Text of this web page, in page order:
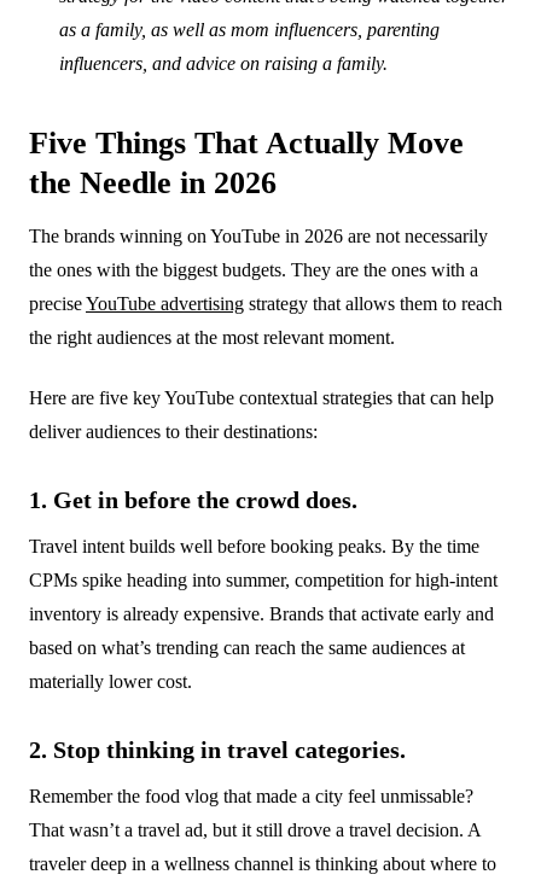
as a family, as well as mom influencers, parenting
influencers, and advice on raising a family.
Five Things That Actually Move
the Needle in 2026
The brands winning on YouTube in 2026 are not necessarily
the ones with the biggest budgets. They are the ones with a
preciseYouTube advertising strategy that allows them to reach
the right audiences at the most relevant moment.
Here are five key YouTube contextual strategies that can help
deliver audiences to their destinations:
1. Get in before the crowd does.
Travel intent builds well before booking peaks. By the time
CPMs spike heading into summer, competition for high-intent
inventory is already expensive. Brands that activate early and
based on what’s trending can reach the same audiences at
materially lower cost.
2. Stop thinking in travel categories.
Remember the food vlog that made a city feel unmissable?
That wasn’t a travel ad, but it still drove a travel decision. A
traveler deep in a wellness channel is thinking about where to